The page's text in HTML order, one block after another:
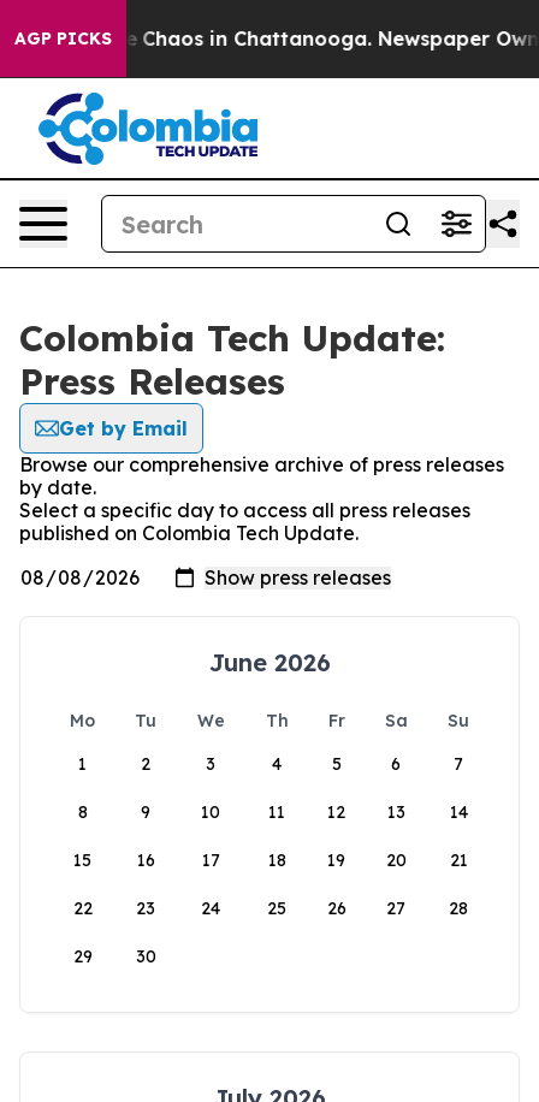
AGP PICKS
Collapse Chaos in Chattanooga. Newspaper
Colombia Tech Update:
Press Releases
Get by Email
Browse our comprehensive archive of press releases
by date.
Select a specific day to access all press releases
published on Colombia Tech Update.
June 2026
Mo Tu We Th Fr Sa
Su
1
2 3 4 5 6 7
8 9 10 11 12 13 14
15 16 17 18 19 20 21
22 23 24 25 26 27 28
29 30